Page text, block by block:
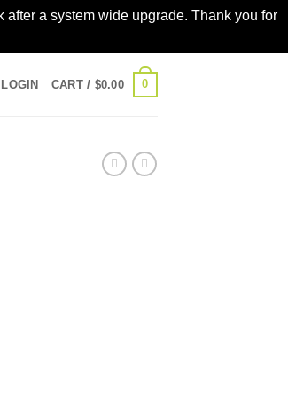
a system wide upgrade. Thank you for
LOGIN CART / $0.00 0